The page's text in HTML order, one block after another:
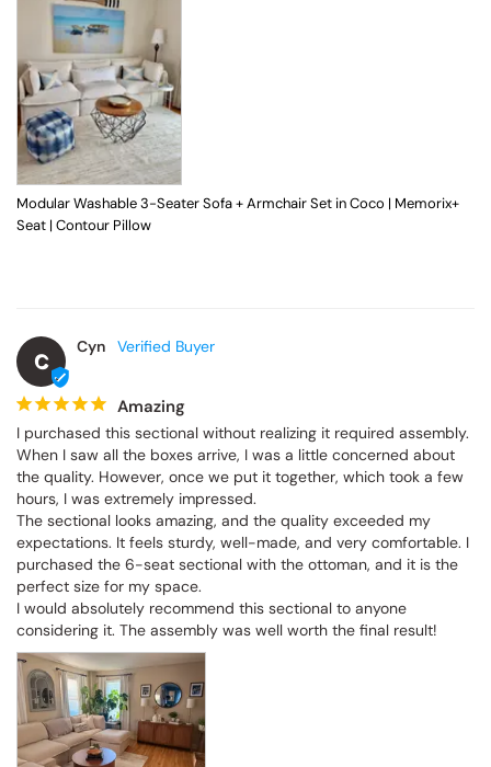
Modular Washable 3-Seater Sofa + Armchair Set in Coco | Memorix+
Seat | Contour Pillow
C
Cyn
Amazing
I purchased this sectional without realizing it required assembly.
When I saw all the boxes arrive, I was a little concerned about
the quality. However, once we put it together, which took a few
hours, I was extremely impressed.
The sectional looks amazing, and the quality exceeded my
expectations. It feels sturdy, well-made, and very comfortable. I
purchased the 6-seat sectional with the ottoman, and it is the
perfect size for my space.
I would absolutely recommend this sectional to anyone
considering it. The assembly was well worth the final result!